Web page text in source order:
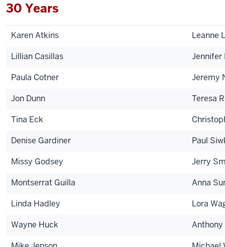
30 Years
Karen Atkins
Leanne
Lillian Casillas
Jennifer
Paula Cotner
Jeremy
Jon Dunn
Teresa
Tina Eck
Denise Gardiner
Paul
Missy Godsey
Jerry
Montserrat Guilla
Anna
Linda Hadley
Lora
Wayne Huck
Anthony